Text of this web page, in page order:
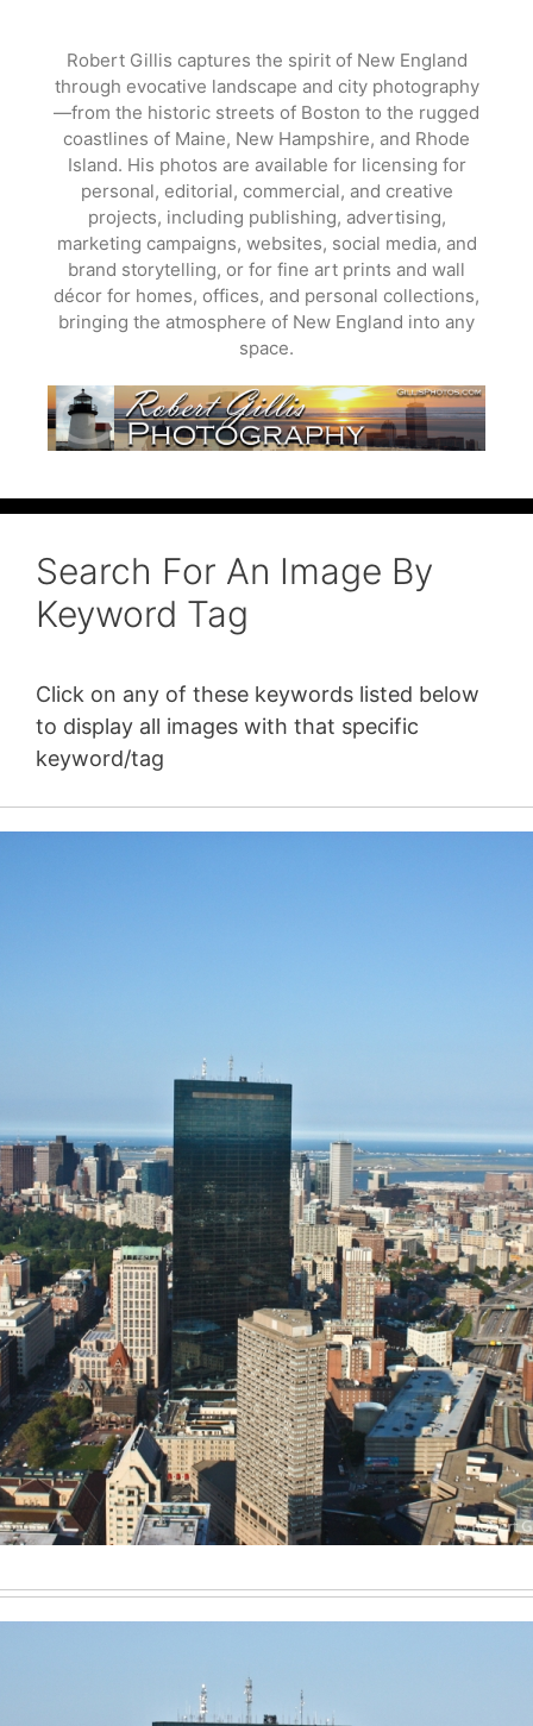
content
Robert Gillis captures the spirit of New England
through evocative landscape and city photography
—from the historic streets of Boston to the rugged
coastlines of Maine, New Hampshire, and Rhode
Island. His photos are available for licensing for
personal, editorial, commercial, and creative
projects, including publishing, advertising,
marketing campaigns, websites, social media, and
brand storytelling, or for fine art prints and wall
décor for homes, offices, and personal collections,
bringing the atmosphere of New England into any
space.
Search For An Image By
Keyword Tag
Click on any of these keywords listed below
to display all images with that specific
keyword/tag